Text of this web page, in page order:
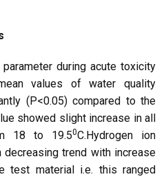
during acute toxicity
values of water quality
(P<0.05) compared to the
showed slight increase in all
18 to 19.50C.Hydrogen ion
trend with increase
test material i.e. this ranged